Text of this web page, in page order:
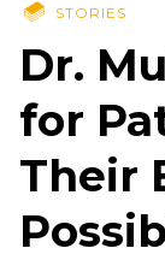
STORIES
Dr.
for
Their